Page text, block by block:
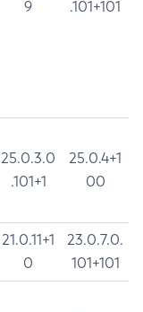
9
.101+101
25.0.3.0
.101+1
25.0.4+1
00
21.0.11+1
0
23.0.7.0.
101+101